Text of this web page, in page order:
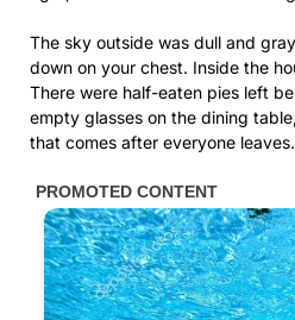
The sky outside was dull and
down on your chest. Inside the
There were half-eaten pies left
empty glasses on the dining
that comes after everyone leaves.